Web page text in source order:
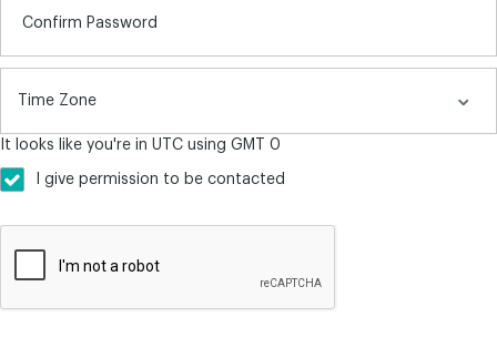
Confirm Password
It looks like you're in UTC using GMT 0
I give permission to be contacted